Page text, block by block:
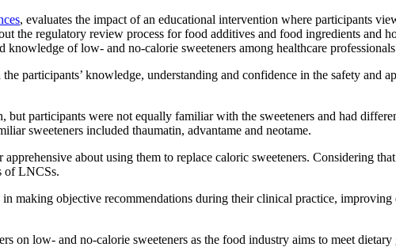
, evaluates the impact of an educational intervention where participants
the regulatory review process for food additives and food ingredients and
of low- and no-calorie sweeteners among healthcare
participants’ knowledge, understanding and confidence in the safety and
participants were not equally familiar with the sweeteners and had
sweeteners included thaumatin, advantame and neotame.
about using them to replace caloric sweeteners. Considering
of LNCSs.
making objective recommendations during their clinical practice,
on low- and no-calorie sweeteners as the food industry aims to meet